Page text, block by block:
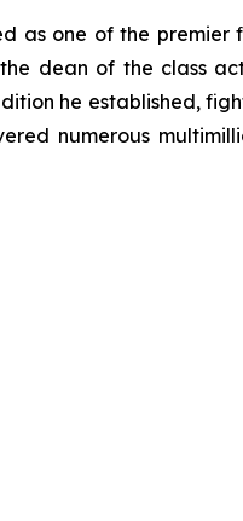
as one of the premier
dean of the class
he established,
numerous